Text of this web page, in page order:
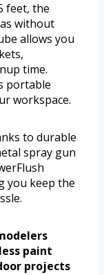
feet, the
without
allows you
time.
portable
workspace.
to durable
spray gun
you keep the
paint
projects